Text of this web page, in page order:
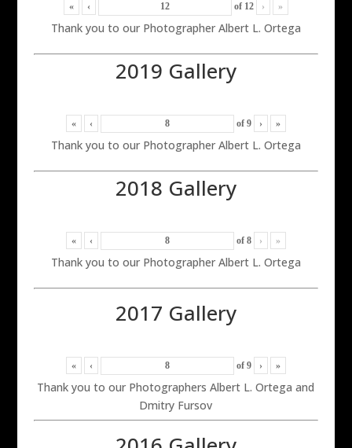
« ‹ of 12 › »
Thank you to our Photographer Albert L. Ortega
2019 Gallery
« ‹ of 9 › »
Thank you to our Photographer Albert L. Ortega
2018 Gallery
« ‹ of 8 › »
Thank you to our Photographer Albert L. Ortega
2017 Gallery
« ‹ of 9 › »
Thank you to our Photographers Albert L. Ortega and
Dmitry Fursov